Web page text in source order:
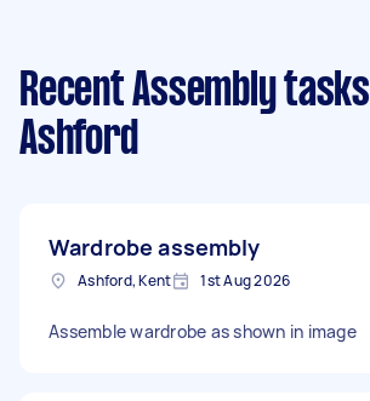
Recent Assembly tasks
Ashford
Wardrobe assembly
Ashford, Kent 1st Aug 2026
Assemble wardrobe as shown in image